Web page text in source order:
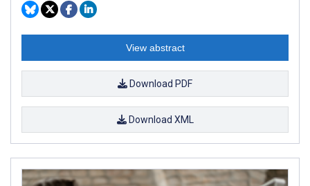
View abstract
Download PDF
Download XML